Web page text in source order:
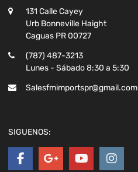
131 Calle Cayey
Urb Bonneville Haight
Caguas PR 00727
(787) 487-3213
Lunes - Sábado 8:30 a 5:30
Salesfmimportspr@gmail.com
SIGUENOS: